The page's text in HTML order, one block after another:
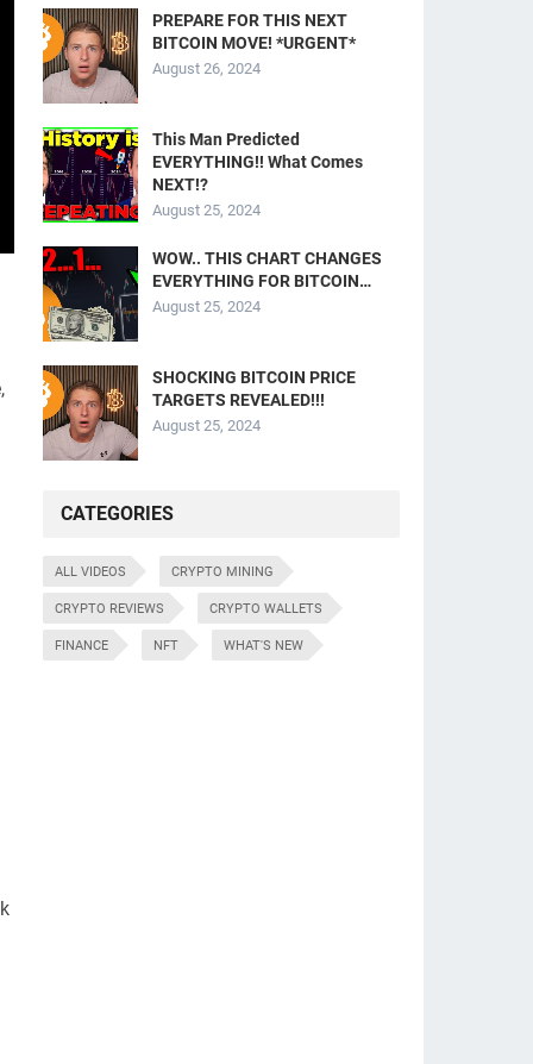
PREPARE FOR THIS NEXT
BITCOIN MOVE! *URGENT*
August 26, 2024
This Man Predicted
EVERYTHING!! What Comes
NEXT!?
August 25, 2024
WOW.. THIS CHART CHANGES
EVERYTHING FOR BITCOIN…
August 25, 2024
SHOCKING BITCOIN PRICE
TARGETS REVEALED!!!
August 25, 2024
CATEGORIES
ALL VIDEOS CRYPTO MINING
CRYPTO REVIEWS CRYPTO WALLETS
FINANCE NFT WHAT'S NEW